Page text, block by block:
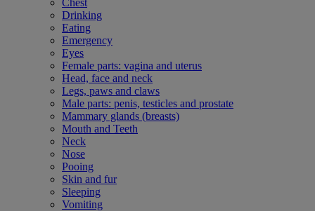
Drinking
Eating
Emergency
Eyes
Female parts: vagina and uterus
Head, face and neck
Legs, paws and claws
Male parts: penis, testicles and prostate
Mammary glands (breasts)
Mouth and Teeth
Neck
Nose
Pooing
Skin and fur
Sleeping
Vomiting